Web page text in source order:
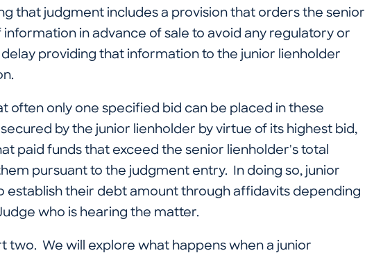
that judgment includes a provision that orders the senior
in advance of sale to avoid any regulatory or
providing that information to the junior lienholder
often only one specified bid can be placed in these
by the junior lienholder by virtue of its highest bid,
paid funds that exceed the senior lienholder's total
pursuant to the judgment entry. In doing so, junior
establish their debt amount through affidavits depending
who is hearing the matter.
two. We will explore what happens when a junior